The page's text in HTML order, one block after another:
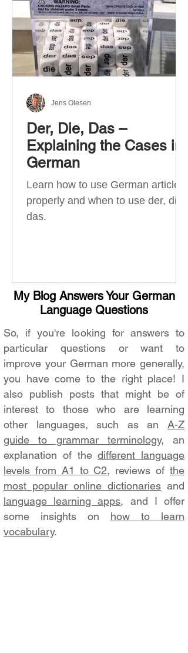
Der, Die, Das –
Explaining the Cases in
German
Learn how to use German articles
properly and when to use der, die,
das.
Jens Olesen
My Blog Answers Your German
Language Questions
So, if you're looking for answers to
particular questions or want to
improve your German more generally,
you have come to the right place! I
also publish posts that might be of
interest to those who are learning
other languages, such as an A-Z
guide to grammar terminology, an
explanation of thedifferent language
levels from A1 to C2, reviews ofthe
most popular online dictionaries and
language learning apps, and I offer
some insights on how to learn
vocabulary.